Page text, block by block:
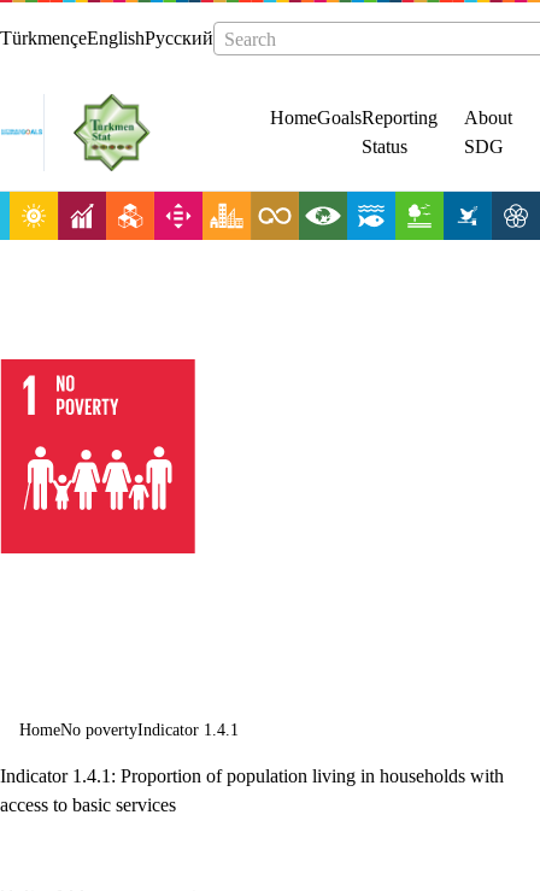
TürkmençeEnglishРусский Search
HomeGoalsReporting
Status
About
SDG
HomeNo povertyIndicator 1.4.1
Indicator 1.4.1: Proportion of population living in households with
access to basic services